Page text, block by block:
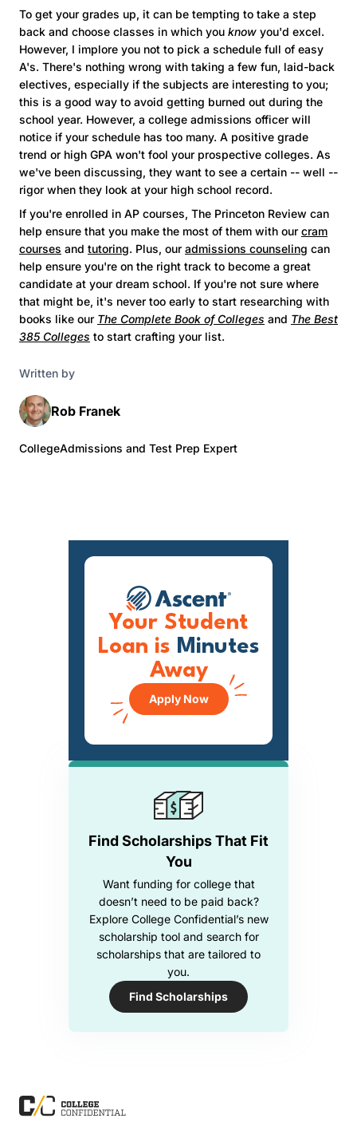
To get your grades up, it can be tempting to take a step
back and choose classes in which you know you'd excel.
However, I implore you not to pick a schedule full of easy
A's. There's nothing wrong with taking a few fun, laid-back
electives, especially if the subjects are interesting to you;
this is a good way to avoid getting burned out during the
school year. However, a college admissions officer will
notice if your schedule has too many. A positive grade
trend or high GPA won't fool your prospective colleges. As
we've been discussing, they want to see a certain -- well --
rigor when they look at your high school record.
If you're enrolled in AP courses, The Princeton Review can
help ensure that you make the most of them with our cram
courses and tutoring. Plus, our admissions counseling can
help ensure you're on the right track to become a great
candidate at your dream school. If you're not sure where
that might be, it's never too early to start researching with
books like our The Complete Book of Colleges and The Best
385 Colleges to start crafting your list.
Written by
Rob Franek
CollegeAdmissions and Test Prep Expert
Find Scholarships That Fit
You
Want funding for college that
doesn’t need to be paid back?
Explore College Confidential’s new
scholarship tool and search for
scholarships that are tailored to
you.
Find Scholarships
Your Student
Loan is Minutes
Away
Apply Now